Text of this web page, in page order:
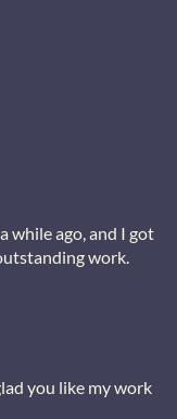
while ago, and I got
work.
you like my work